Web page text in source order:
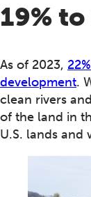
19% to
As of 2023,
development.
clean rivers
of the land in
U.S. lands and